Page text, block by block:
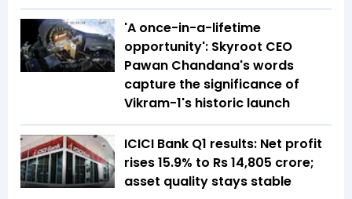
'A once-in-a-lifetime
opportunity': Skyroot CEO
Pawan Chandana's words
capture the significance of
Vikram-1's historic launch
ICICI Bank Q1 results: Net profit
rises 15.9% to Rs 14,805 crore;
asset quality stays stable